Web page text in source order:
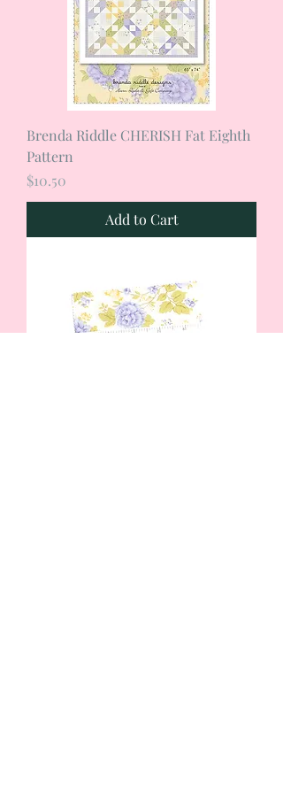
Brenda Riddle CHERISH Fat Eighth
Pattern
Price
$10.50
Add to Cart